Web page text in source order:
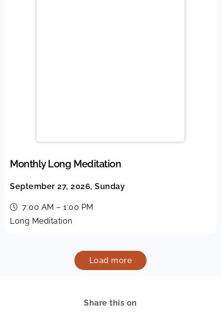
Monthly Long Meditation
September 27, 2026, Sunday
7:00 AM – 1:00 PM
Long Meditation
Load more
Share this on